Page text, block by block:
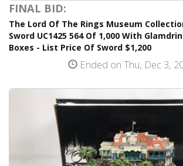
FINAL BID:
The Lord Of The Rings Museum
Sword UC1425 564 Of 1,000 With
Boxes - List Price Of Sword $1,200
Ended on Thu, Dec 3,